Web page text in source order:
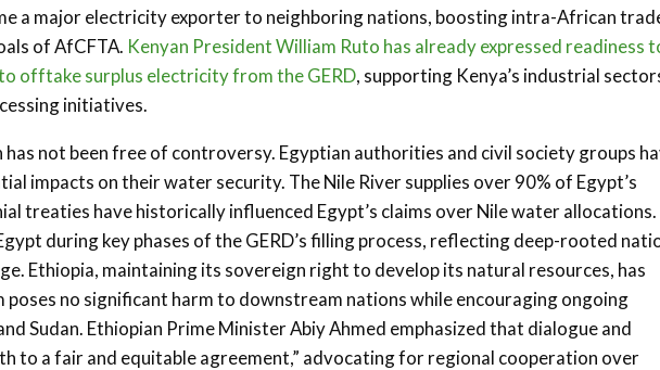
a major electricity exporter to neighboring nations, boosting intra-African
of AfCFTA. Kenyan President William Ruto has already expressed readiness
offtake surplus electricity from the GERD, supporting Kenya’s industrial
initiatives.
has not been free of controversy. Egyptian authorities and civil society groups
impacts on their water security. The Nile River supplies over 90% of Egypt’s
treaties have historically influenced Egypt’s claims over Nile water allocations.
during key phases of the GERD’s filling process, reflecting deep-rooted
Ethiopia, maintaining its sovereign right to develop its natural resources, has
no significant harm to downstream nations while encouraging ongoing
Sudan. Ethiopian Prime Minister Abiy Ahmed emphasized that dialogue and
to a fair and equitable agreement,” advocating for regional cooperation over